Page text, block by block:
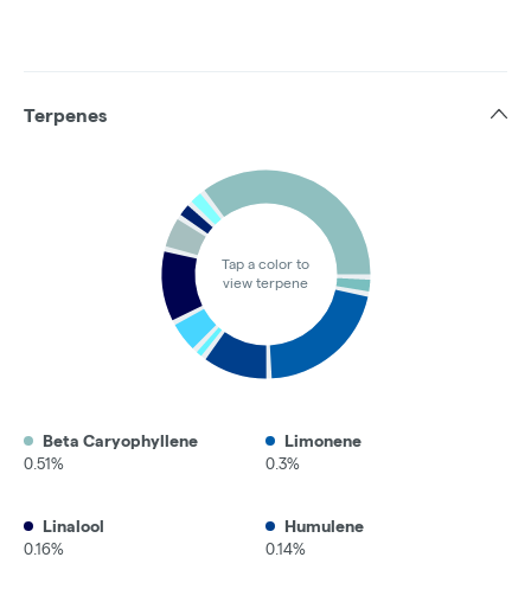
Terpenes
Tap a color to
view terpene
Beta Caryophyllene
0.51%
Limonene
0.3%
Linalool
0.16%
Humulene
0.14%